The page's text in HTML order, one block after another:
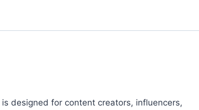
is designed for content creators, influencers,